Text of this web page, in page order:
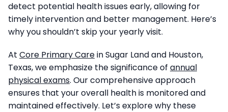
detect potential health issues early, allowing for
timely intervention and better management. Here’s
why you shouldn’t skip your yearly visit.
At Core Primary Carein Sugar Land and Houston,
Texas, we emphasize the significance of annual
physical exams. Our comprehensive approach
ensures that your overall health is monitored and
maintained effectively. Let’s explore why these